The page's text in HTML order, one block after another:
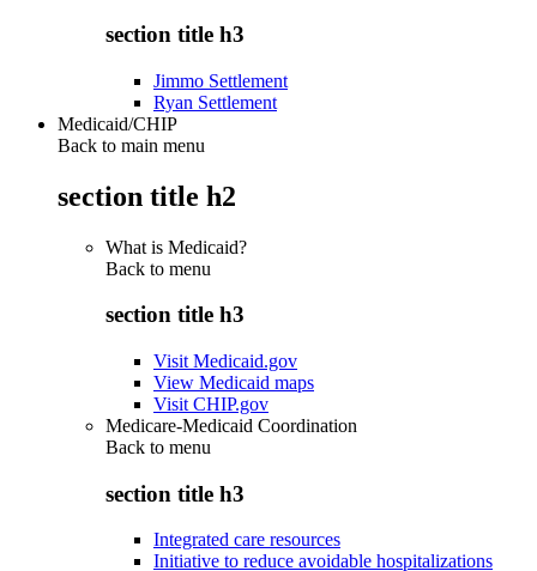
section title h3
Jimmo Settlement
Ryan Settlement
Medicaid/CHIP
Back to main menu
section title h2
What is Medicaid?
Back to menu
section title h3
Visit Medicaid.gov
View Medicaid maps
Visit CHIP.gov
Medicare-Medicaid Coordination
Back to menu
section title h3
Integrated care resources
Initiative to reduce avoidable hospitalizations